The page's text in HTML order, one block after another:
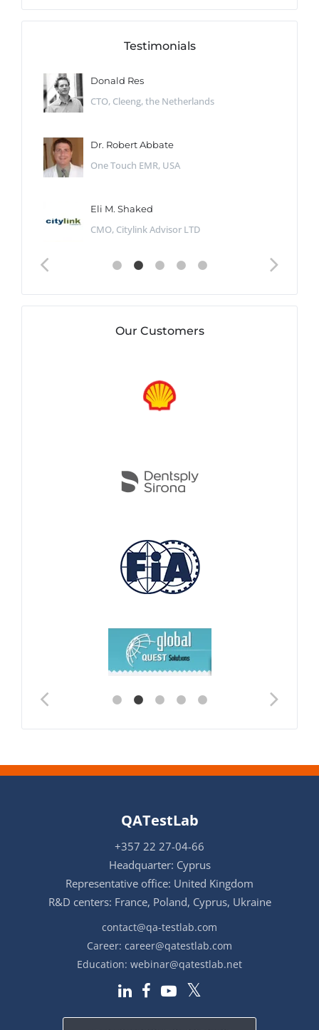
Testimonials
Donald Res
CTO, Cleeng, the Netherlands
Dr. Robert Abbate
One Touch EMR, USA
Eli M. Shaked
CMO, Citylink Advisor LTD
Our Customers
QATestLab
+357 22 27-04-66
Headquarter: Cyprus
Representative office: United Kingdom
R&D centers: France, Poland, Cyprus, Ukraine
contact@qa-testlab.com
Career: career@qatestlab.com
Education: webinar@qatestlab.net